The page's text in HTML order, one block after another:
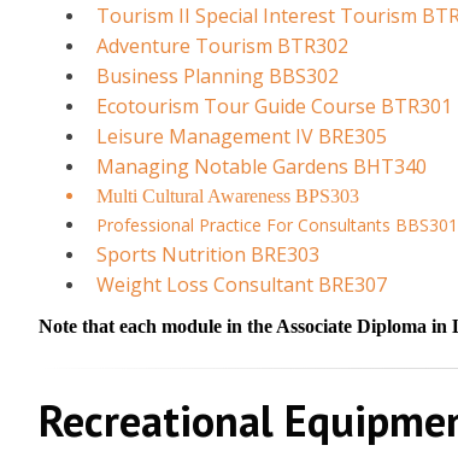
Tourism II Special Interest Tourism
Adventure Tourism BTR302
Business Planning BBS302
Ecotourism Tour Guide Course BTR301
Leisure Management IV BRE305
Managing Notable Gardens BHT340
Multi Cultural Awareness BPS303
Professional Practice For Consultants BBS301
Sports Nutrition BRE303
Weight Loss Consultant BRE307
Note that each module in the Associate Diploma
Recreational